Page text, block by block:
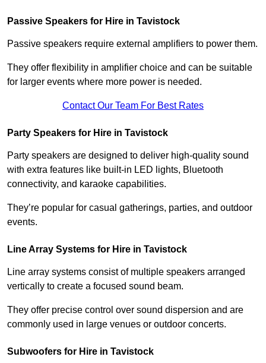
Passive Speakers for Hire in Tavistock
Passive speakers require external amplifiers to power them.
They offer flexibility in amplifier choice and can be suitable
for larger events where more power is needed.
Contact Our Team For Best Rates
Party Speakers for Hire in Tavistock
Party speakers are designed to deliver high-quality sound
with extra features like built-in LED lights, Bluetooth
connectivity, and karaoke capabilities.
They’re popular for casual gatherings, parties, and outdoor
events.
Line Array Systems for Hire in Tavistock
Line array systems consist of multiple speakers arranged
vertically to create a focused sound beam.
They offer precise control over sound dispersion and are
commonly used in large venues or outdoor concerts.
Subwoofers for Hire in Tavistock